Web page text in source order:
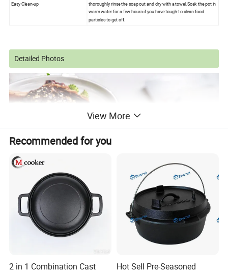
Easy Clean-up
thoroughly rinse the soap out and dry with a towel.Soak the pot in
warm water for a few hours if you have tough-to-clean food
particles to get off.
Detailed Photos
View More
Recommended for you
2 in 1 Combination Cast
Hot Sell Pre-Seasoned